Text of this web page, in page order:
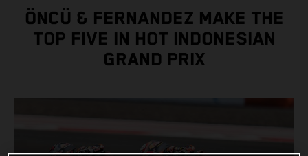
ÖNCÜ & FERNANDEZ MAKE THE
TOP FIVE IN HOT INDONESIAN
GRAND PRIX